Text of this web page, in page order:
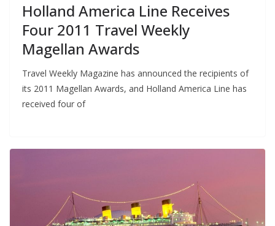
Holland America Line Receives
Four 2011 Travel Weekly
Magellan Awards
Travel Weekly Magazine has announced the recipients of
its 2011 Magellan Awards, and Holland America Line has
received four of